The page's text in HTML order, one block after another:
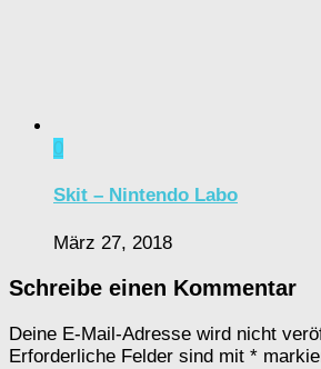
0
Skit – Nintendo Labo
März 27, 2018
Schreibe einen Kommentar
Deine E-Mail-Adresse wird nicht
Erforderliche Felder sind mit *